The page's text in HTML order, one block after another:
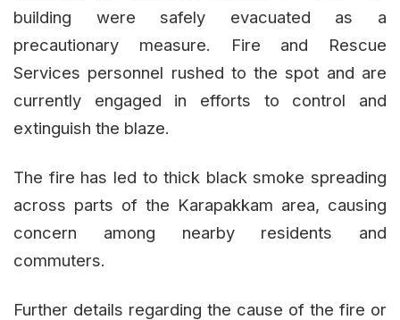
building were safely evacuated as a
precautionary measure. Fire and Rescue
Services personnel rushed to the spot and are
currently engaged in efforts to control and
extinguish the blaze.
The fire has led to thick black smoke spreading
across parts of the Karapakkam area, causing
concern among nearby residents and
commuters.
Further details regarding the cause of the fire or